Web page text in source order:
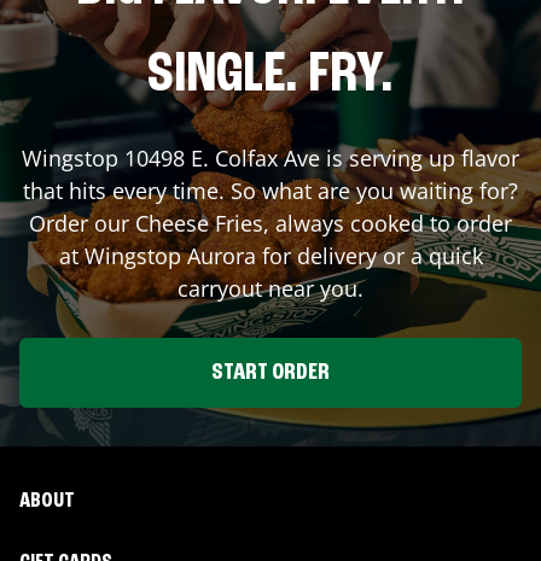
SINGLE. FRY.
Wingstop 10498 E. Colfax Aveis serving up flavor
that hits every time. So what are you waiting for?
Order our Cheese Fries, always cooked to order
at WingstopAurorafor delivery or a quick
carryout near you.
START ORDER
ABOUT